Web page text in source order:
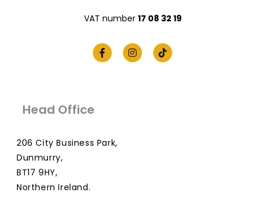
VAT number 17 08 32 19
Head Office
206 City Business Park,
Dunmurry,
BT17 9HY,
Northern Ireland.